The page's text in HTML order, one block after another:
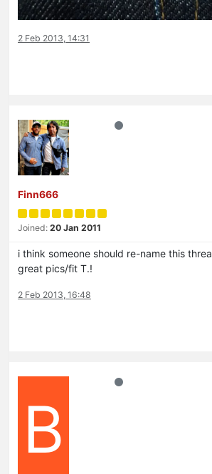
2 Feb 2013, 14:31
Finn666
Joined: 20 Jan 2011
i think someone should re-name this
great pics/fit T.!
2 Feb 2013, 16:48
B